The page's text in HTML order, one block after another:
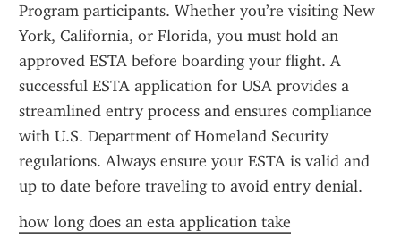
Program participants. Whether you’re visiting New
York, California, or Florida, you must hold an
approved ESTA before boarding your flight. A
successful ESTA application for USA provides a
streamlined entry process and ensures compliance
with U.S. Department of Homeland Security
regulations. Always ensure your ESTA is valid and
up to date before traveling to avoid entry denial.
how long does an esta application take